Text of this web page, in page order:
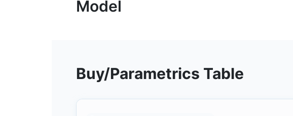
Buy/Parametrics Table